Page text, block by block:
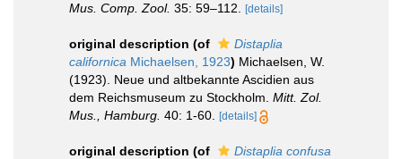
Mus. Comp. Zool. 35: 59–112. [details]
original description (of
Distaplia
californica Michaelsen, 1923) Michaelsen, W.
(1923). Neue und altbekannte Ascidien aus
dem Reichsmuseum zu Stockholm. Mitt. Zol.
Mus., Hamburg. 40: 1-60. [details]
original description (of
Distaplia confusa